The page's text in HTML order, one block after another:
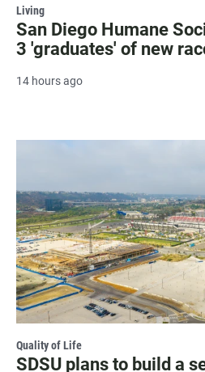
Living
San Diego Humane
3 'graduates' of new
14 hours ago
Quality of Life
SDSU plans to build a